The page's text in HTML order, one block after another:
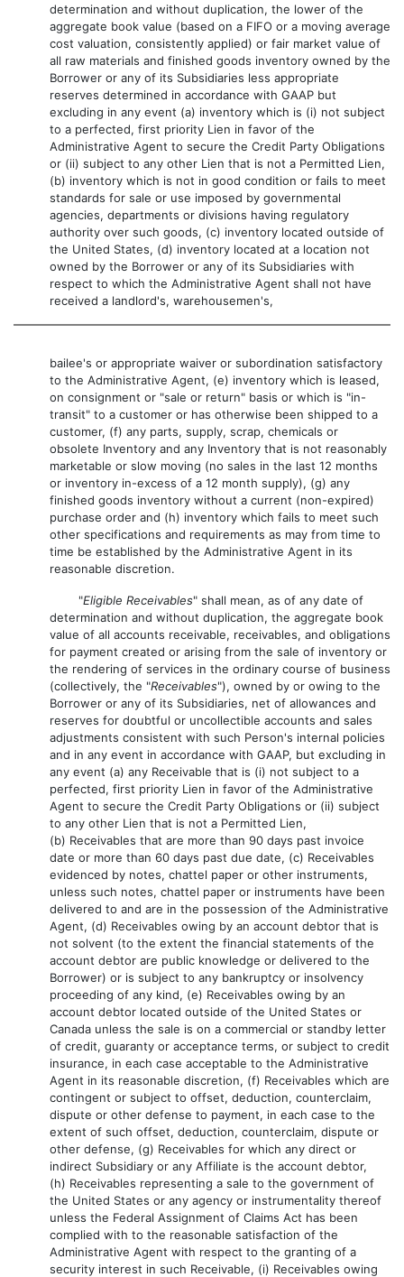
determination and without duplication, the lower of the
aggregate book value (based on a FIFO or a moving average
cost valuation, consistently applied) or fair market value of
all raw materials and finished goods inventory owned by the
Borrower or any of its Subsidiaries less appropriate
reserves determined in accordance with GAAP but
excluding in any event (a) inventory which is (i) not subject
to a perfected, first priority Lien in favor of the
Administrative Agent to secure the Credit Party Obligations
or (ii) subject to any other Lien that is not a Permitted Lien,
(b) inventory which is not in good condition or fails to meet
standards for sale or use imposed by governmental
agencies, departments or divisions having regulatory
authority over such goods, (c) inventory located outside of
the United States, (d) inventory located at a location not
owned by the Borrower or any of its Subsidiaries with
respect to which the Administrative Agent shall not have
received a landlord's, warehousemen's,
bailee's or appropriate waiver or subordination satisfactory
to the Administrative Agent, (e) inventory which is leased,
on consignment or "sale or return" basis or which is "in-
transit" to a customer or has otherwise been shipped to a
customer, (f) any parts, supply, scrap, chemicals or
obsolete Inventory and any Inventory that is not reasonably
marketable or slow moving (no sales in the last 12 months
or inventory in-excess of a 12 month supply), (g) any
finished goods inventory without a current (non-expired)
purchase order and (h) inventory which fails to meet such
other specifications and requirements as may from time to
time be established by the Administrative Agent in its
reasonable discretion.
"Eligible Receivables" shall mean, as of any date of
determination and without duplication, the aggregate book
value of all accounts receivable, receivables, and obligations
for payment created or arising from the sale of inventory or
the rendering of services in the ordinary course of business
(collectively, the "Receivables"), owned by or owing to the
Borrower or any of its Subsidiaries, net of allowances and
reserves for doubtful or uncollectible accounts and sales
adjustments consistent with such Person's internal policies
and in any event in accordance with GAAP, but excluding in
any event (a) any Receivable that is (i) not subject to a
perfected, first priority Lien in favor of the Administrative
Agent to secure the Credit Party Obligations or (ii) subject
to any other Lien that is not a Permitted Lien,
(b) Receivables that are more than 90 days past invoice
date or more than 60 days past due date, (c) Receivables
evidenced by notes, chattel paper or other instruments,
unless such notes, chattel paper or instruments have been
delivered to and are in the possession of the Administrative
Agent, (d) Receivables owing by an account debtor that is
not solvent (to the extent the financial statements of the
account debtor are public knowledge or delivered to the
Borrower) or is subject to any bankruptcy or insolvency
proceeding of any kind, (e) Receivables owing by an
account debtor located outside of the United States or
Canada unless the sale is on a commercial or standby letter
of credit, guaranty or acceptance terms, or subject to credit
insurance, in each case acceptable to the Administrative
Agent in its reasonable discretion, (f) Receivables which are
contingent or subject to offset, deduction, counterclaim,
dispute or other defense to payment, in each case to the
extent of such offset, deduction, counterclaim, dispute or
other defense, (g) Receivables for which any direct or
indirect Subsidiary or any Affiliate is the account debtor,
(h) Receivables representing a sale to the government of
the United States or any agency or instrumentality thereof
unless the Federal Assignment of Claims Act has been
complied with to the reasonable satisfaction of the
Administrative Agent with respect to the granting of a
security interest in such Receivable, (i) Receivables owing